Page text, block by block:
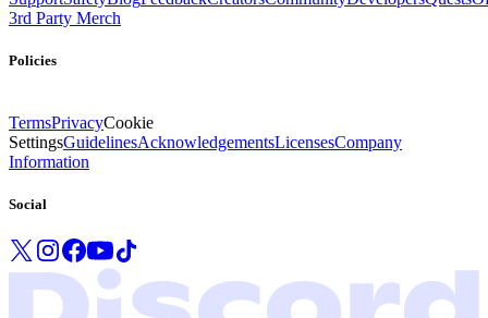
3rd Party Merch
Policies
TermsPrivacyCookie
SettingsGuidelinesAcknowledgementsLicensesCompany
Information
Social